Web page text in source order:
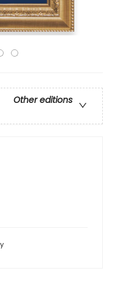
Other editions